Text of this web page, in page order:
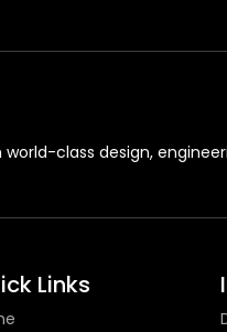
class design,
Links